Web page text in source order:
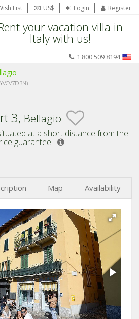
List US$ Login Register
your vacation villa in
Italy with us!
1 800 509 8194
3, Bellagio
at a short distance from the
guarantee!
Map Availability